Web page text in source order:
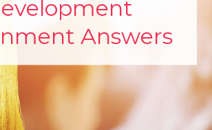
Answers